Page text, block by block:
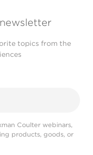
topics from the
Coulter webinars,
products, goods, or